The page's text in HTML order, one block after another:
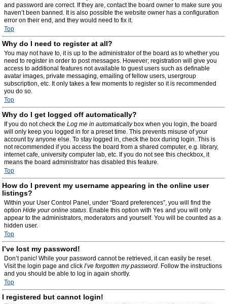
and password are correct. If they are, contact the board owner to make sure you
haven’t been banned. It is also possible the website owner has a configuration
error on their end, and they would need to fix it.
Top
Why do I need to register at all?
You may not have to, it is up to the administrator of the board as to whether you
need to register in order to post messages. However; registration will give you
access to additional features not available to guest users such as definable
avatar images, private messaging, emailing of fellow users, usergroup
subscription, etc. It only takes a few moments to register so it is recommended
you do so.
Top
Why do I get logged off automatically?
If you do not check the Log me in automaticallybox when you login, the board
will only keep you logged in for a preset time. This prevents misuse of your
account by anyone else. To stay logged in, check the box during login. This is
not recommended if you access the board from a shared computer, e.g. library,
internet cafe, university computer lab, etc. If you do not see this checkbox, it
means the board administrator has disabled this feature.
Top
How do I prevent my username appearing in the online user
listings?
Within your User Control Panel, under “Board preferences”, you will find the
option Hide your online status. Enable this option with Yes and you will only
appear to the administrators, moderators and yourself. You will be counted as a
hidden user.
Top
I’ve lost my password!
Don’t panic! While your password cannot be retrieved, it can easily be reset.
Visit the login page and click I’ve forgotten my password. Follow the instructions
and you should be able to log in again shortly.
Top
I registered but cannot login!